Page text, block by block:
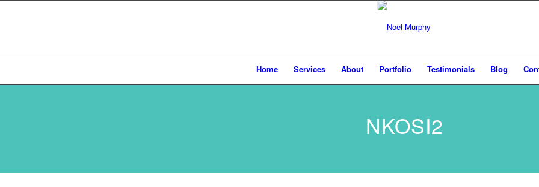
Home Services About Portfolio Testimonials Blog
NKOSI2